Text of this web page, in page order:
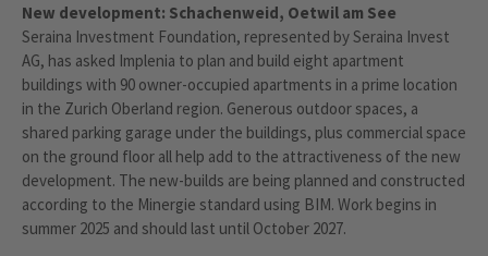
New development: Schachenweid, Oetwil am See
Seraina Investment Foundation, represented by Seraina Invest
AG, has asked Implenia to plan and build eight apartment
buildings with 90 owner-occupied apartments in a prime location
in the Zurich Oberland region. Generous outdoor spaces, a
shared parking garage under the buildings, plus commercial space
on the ground floor all help add to the attractiveness of the new
development. The new-builds are being planned and constructed
according to the Minergie standard using BIM. Work begins in
summer 2025 and should last until October 2027.